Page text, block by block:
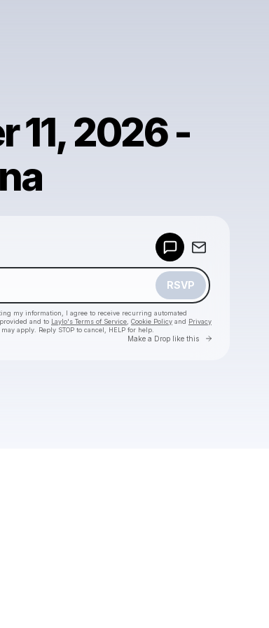
11, 2026 -
RSVP
my information, I agree to receive recurring automated
and to Laylo's Terms of Service Cookie Policy and Privacy
apply. Reply STOP to cancel, HELP for help.
Make a Drop like this Go to